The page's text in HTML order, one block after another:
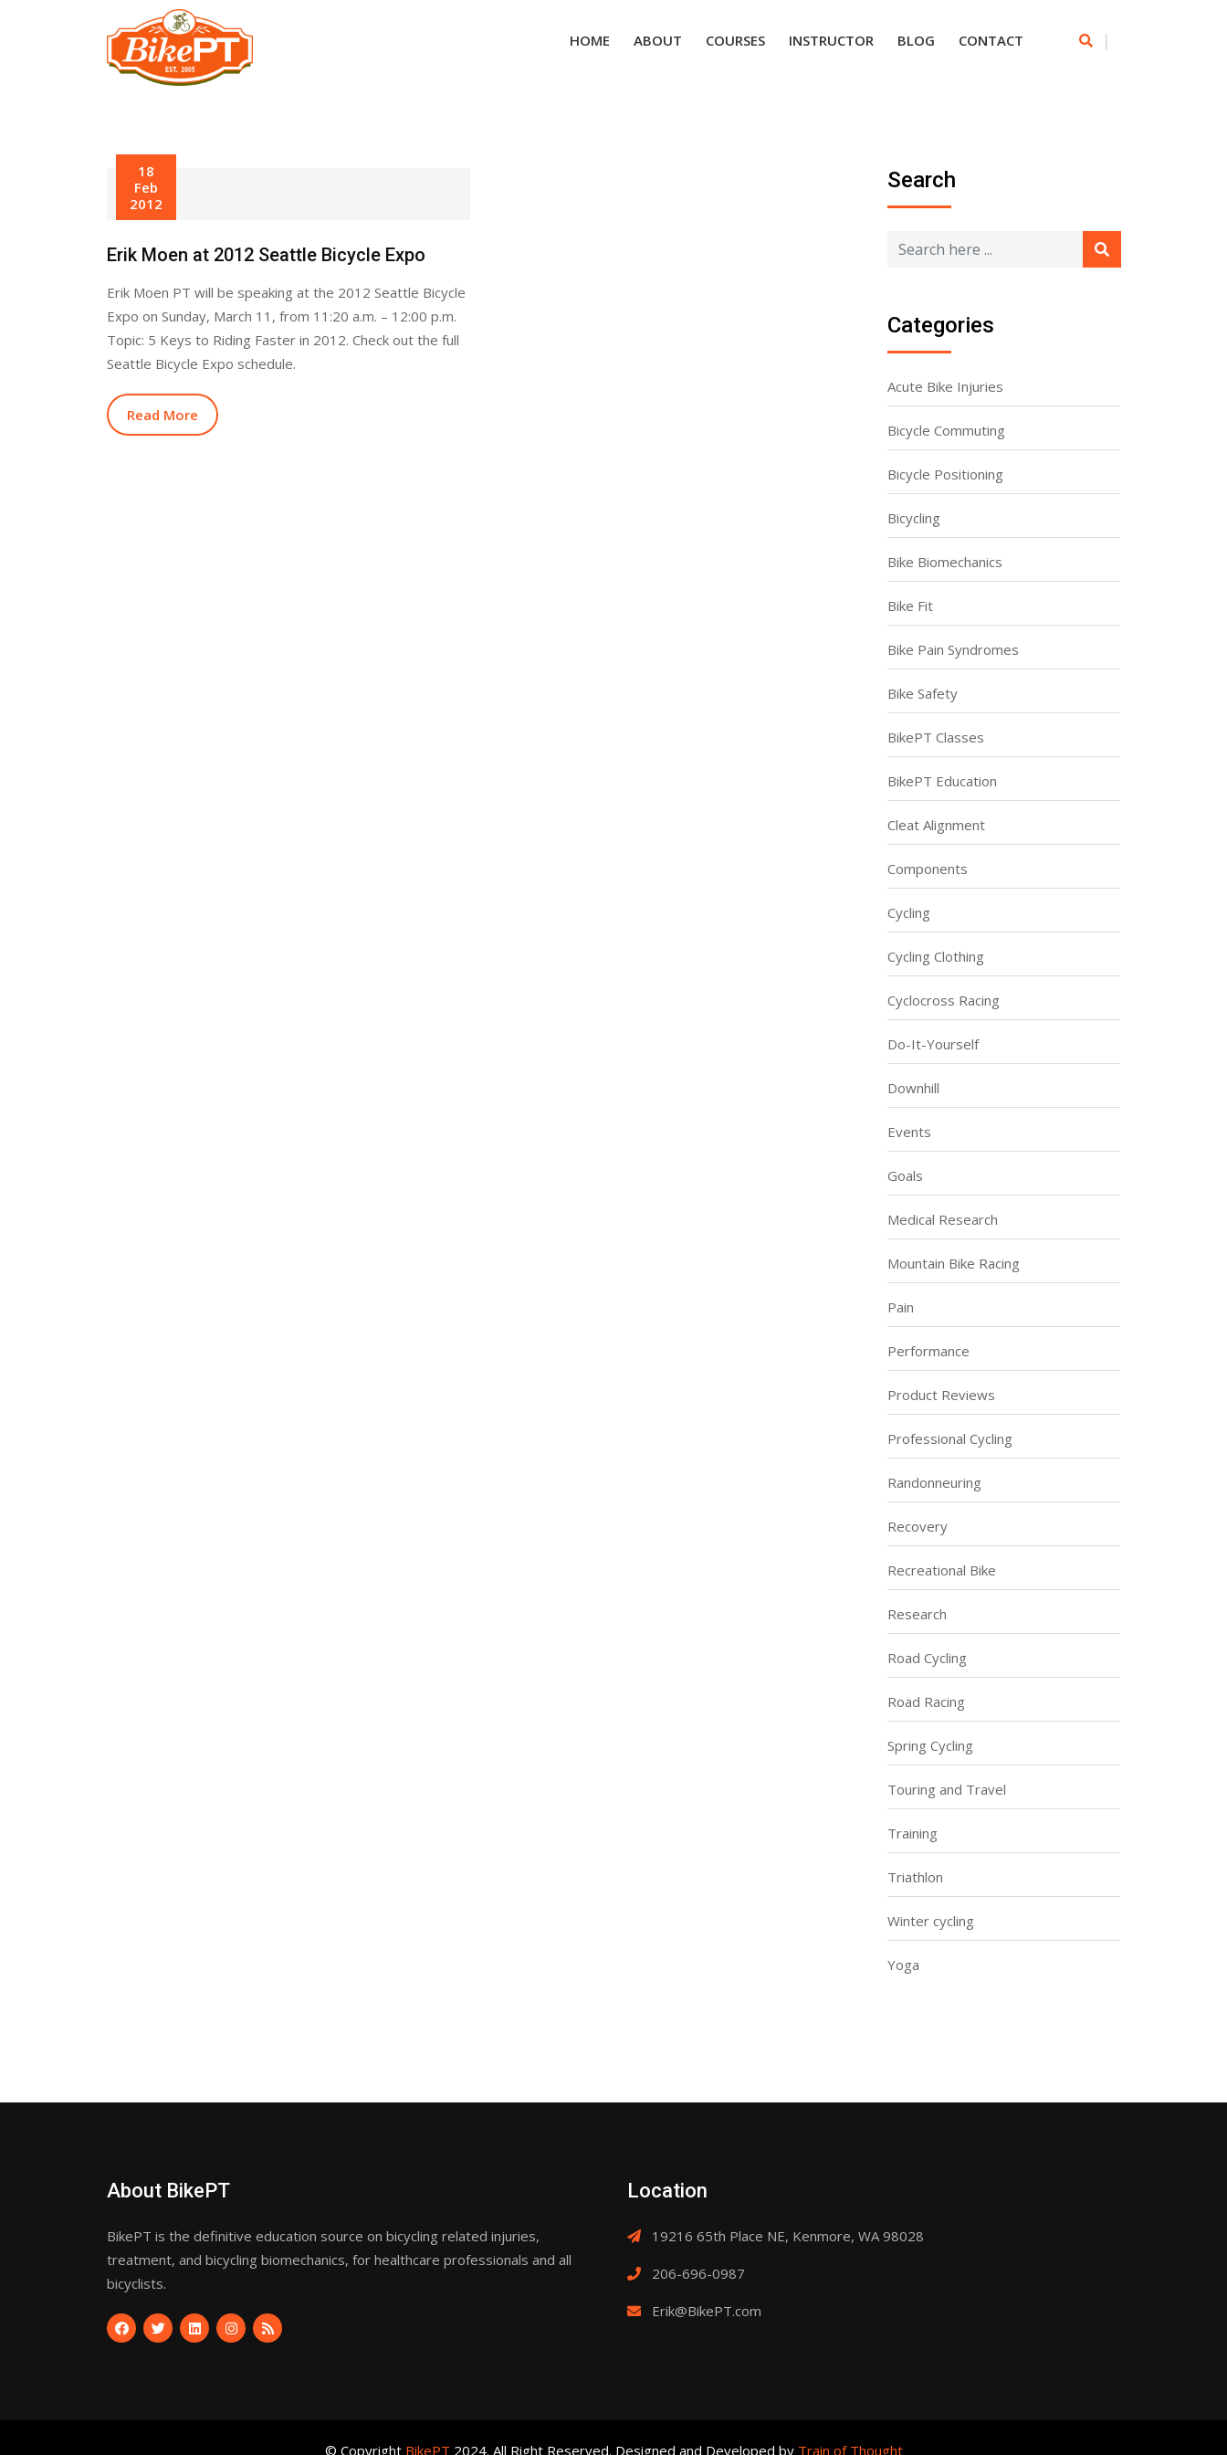
HOME ABOUT COURSES INSTRUCTOR BLOG CONTACT |
18
Feb
2012
Erik Moen at 2012 Seattle Bicycle Expo
Erik Moen PT will be speaking at the 2012 Seattle Bicycle
Expo on Sunday, March 11, from 11:20 a.m. – 12:00 p.m.
Topic: 5 Keys to Riding Faster in 2012. Check out the full
Seattle Bicycle Expo schedule.
Read More
Search
Categories
Acute Bike Injuries
Bicycle Commuting
Bicycle Positioning
Bicycling
Bike Biomechanics
Bike Fit
Bike Pain Syndromes
Bike Safety
BikePT Classes
BikePT Education
Cleat Alignment
Components
Cycling
Cycling Clothing
Cyclocross Racing
Do-It-Yourself
Downhill
Events
Goals
Medical Research
Mountain Bike Racing
Pain
Performance
Product Reviews
Professional Cycling
Randonneuring
Recovery
Recreational Bike
Research
Road Cycling
Road Racing
Spring Cycling
Touring and Travel
Training
Triathlon
Winter cycling
Yoga
About BikePT
BikePT is the definitive education source on bicycling related injuries,
treatment, and bicycling biomechanics, for healthcare professionals and all
bicyclists.
Location
19216 65th Place NE, Kenmore, WA 98028
206-696-0987
Erik@BikePT.com
© Copyright BikePT 2024. All Right Reserved. Designed and Developed by Train of Thought